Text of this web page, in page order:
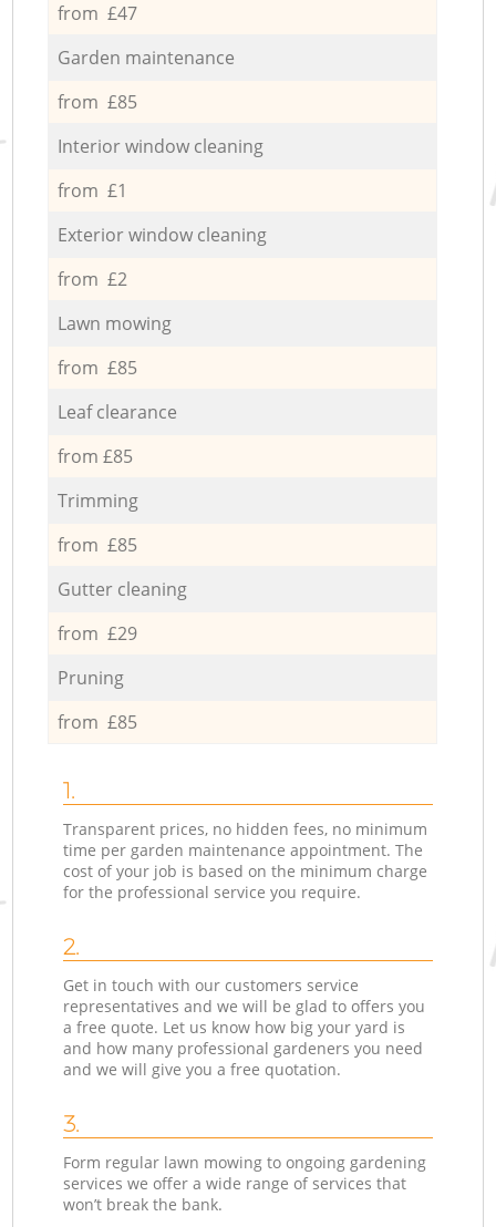
from £47
Garden maintenance
from £85
Interior window cleaning
from £1
Exterior window cleaning
from £2
Lawn mowing
from £85
Leaf clearance
from £85
Trimming
from £85
Gutter cleaning
from £29
Pruning
from £85
1.
Transparent prices, no hidden fees, no minimum
time per garden maintenance appointment. The
cost of your job is based on the minimum charge
for the professional service you require.
2.
Get in touch with our customers service
representatives and we will be glad to offers you
a free quote. Let us know how big your yard is
and how many professional gardeners you need
and we will give you a free quotation.
3.
Form regular lawn mowing to ongoing gardening
services we offer a wide range of services that
won’t break the bank.